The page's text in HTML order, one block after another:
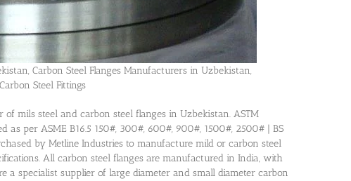
Carbon Steel Flanges Manufacturers in Uzbekistan,
Steel Fittings
mils steel and carbon steel flanges in Uzbekistan. ASTM
per ASME B16.5 150#, 300#, 600#, 900#, 1500#, 2500# | BS
by Metline Industries to manufacture mild or carbon steel
All carbon steel flanges are manufactured in India, with
a specialist supplier of large diameter and small diameter carbon